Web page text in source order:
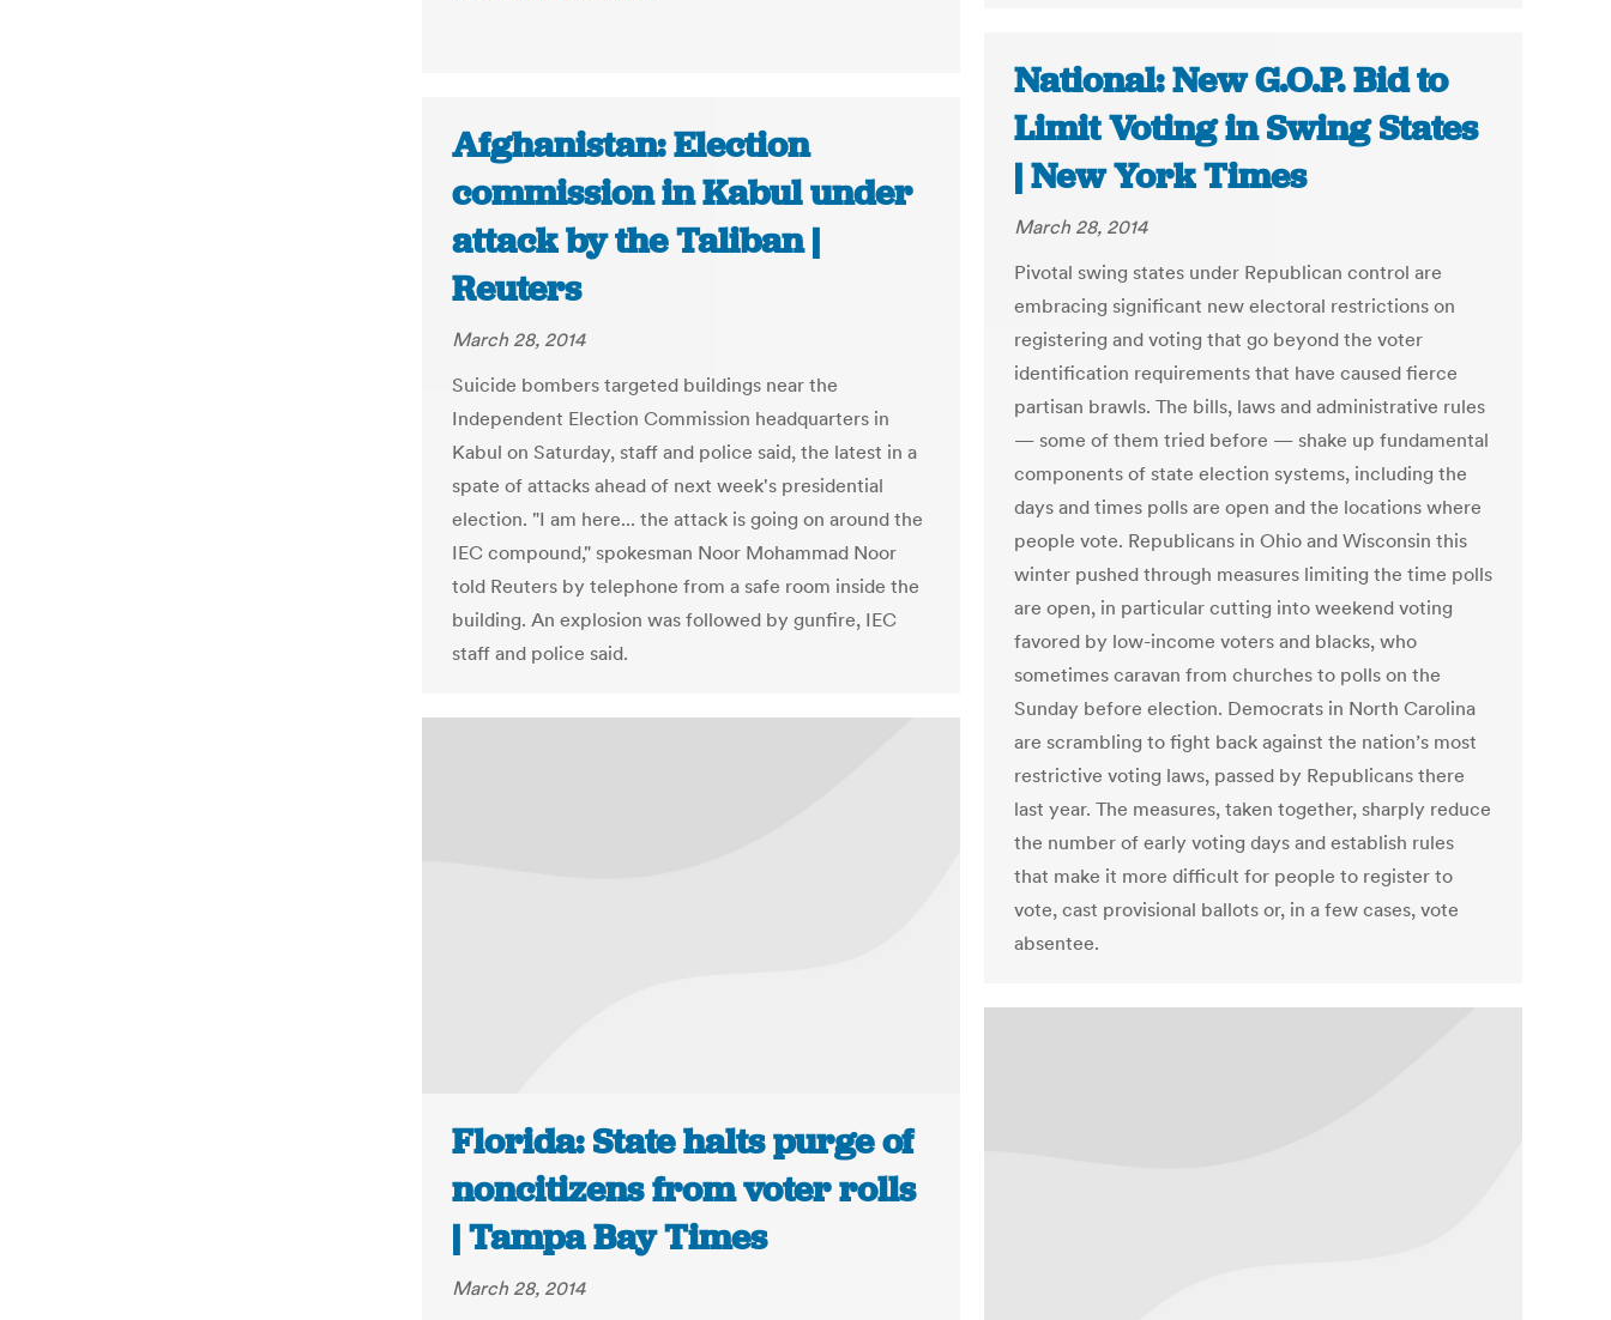
National: New G.O.P. Bid to
Limit Voting in Swing States
| New York Times
March 28, 2014
Pivotal swing states under Republican control are
embracing significant new electoral restrictions on
registering and voting that go beyond the voter
identification requirements that have caused fierce
partisan brawls. The bills, laws and administrative rules
— some of them tried before — shake up fundamental
components of state election systems, including the
days and times polls are open and the locations where
people vote. Republicans in Ohio and Wisconsin this
winter pushed through measures limiting the time polls
are open, in particular cutting into weekend voting
favored by low-income voters and blacks, who
sometimes caravan from churches to polls on the
Sunday before election. Democrats in North Carolina
are scrambling to fight back against the nation’s most
restrictive voting laws, passed by Republicans there
last year. The measures, taken together, sharply reduce
the number of early voting days and establish rules
that make it more difficult for people to register to
vote, cast provisional ballots or, in a few cases, vote
absentee.
Afghanistan: Election
commission in Kabul under
attack by the Taliban |
Reuters
March 28, 2014
Suicide bombers targeted buildings near the
Independent Election Commission headquarters in
Kabul on Saturday, staff and police said, the latest in a
spate of attacks ahead of next week's presidential
election. "I am here... the attack is going on around the
IEC compound," spokesman Noor Mohammad Noor
told Reuters by telephone from a safe room inside the
building. An explosion was followed by gunfire, IEC
staff and police said.
Florida: State halts purge of
noncitizens from voter rolls
| Tampa Bay Times
March 28, 2014